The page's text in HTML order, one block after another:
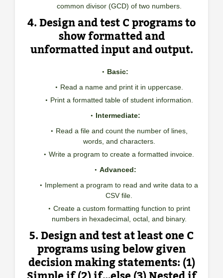
common divisor (GCD) of two numbers.
4. Design and test C programs to
show formatted and
unformatted input and output.
Basic:
Read a name and print it in uppercase.
Print a formatted table of student information.
Intermediate:
Read a file and count the number of lines,
words, and characters.
Write a program to create a formatted invoice.
Advanced:
Implement a program to read and write data to a
CSV file.
Create a custom formatting function to print
numbers in hexadecimal, octal, and binary.
5. Design and test at least one C
programs using below given
decision making statements: (1)